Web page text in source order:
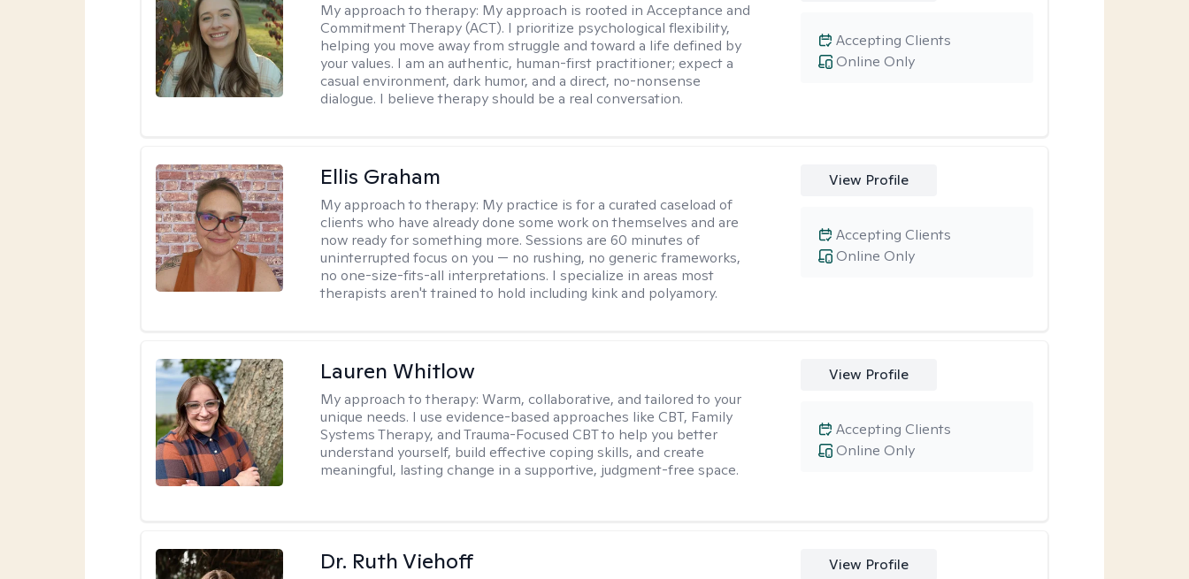
My approach to therapy: My approach is rooted in Acceptance and
Commitment Therapy (ACT). I prioritize psychological flexibility,
helping you move away from struggle and toward a life defined by
your values. I am an authentic, human-first practitioner; expect a
casual environment, dark humor, and a direct, no-nonsense
dialogue. I believe therapy should be a real conversation.
Online Only
Accepting Clients
Ellis Graham
My approach to therapy: My practice is for a curated caseload of
clients who have already done some work on themselves and are
now ready for something more. Sessions are 60 minutes of
uninterrupted focus on you — no rushing, no generic frameworks,
no one-size-fits-all interpretations. I specialize in areas most
therapists aren't trained to hold including kink and polyamory.
View Profile
Online Only
Accepting Clients
Lauren Whitlow
My approach to therapy:Warm, collaborative, and tailored to your
unique needs. I use evidence-based approaches like CBT, Family
Systems Therapy, and Trauma-Focused CBT to help you better
understand yourself, build effective coping skills, and create
meaningful, lasting change in a supportive, judgment-free space.
View Profile
Online Only
Accepting Clients
Dr. Ruth Viehoff View Profile